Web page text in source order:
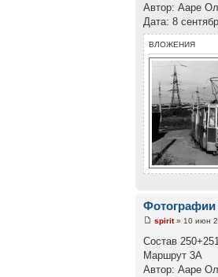
Автор: Ааре
Дата: 8
ВЛОЖЕНИЯ
Фотографии
spirit» 10 июн
Состав
Маршрут 3А
Автор: Ааре